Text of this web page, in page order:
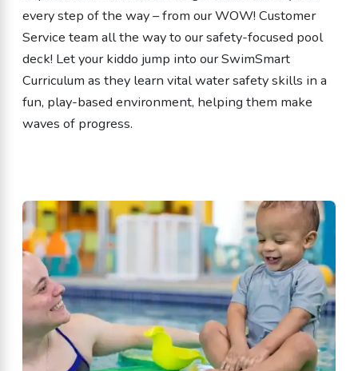
every step of the way – from our WOW! Customer
Service team all the way to our safety-focused pool
deck! Let your kiddo jump into our SwimSmart
Curriculum as they learn vital water safety skills in a
fun, play-based environment, helping them make
waves of progress.